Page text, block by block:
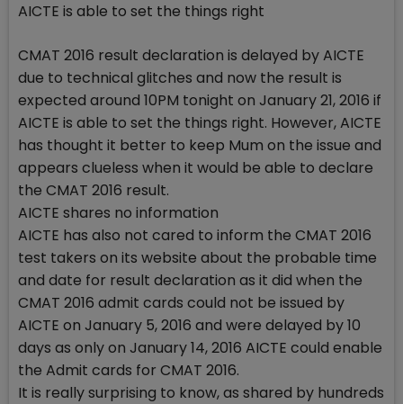
AICTE is able to set the things right
CMAT 2016 result declaration is delayed by AICTE
due to technical glitches and now the result is
expected around 10PM tonight on January 21, 2016 if
AICTE is able to set the things right. However, AICTE
has thought it better to keep Mum on the issue and
appears clueless when it would be able to declare
the CMAT 2016 result.
AICTE shares no information
AICTE has also not cared to inform the CMAT 2016
test takers on its website about the probable time
and date for result declaration as it did when the
CMAT 2016 admit cards could not be issued by
AICTE on January 5, 2016 and were delayed by 10
days as only on January 14, 2016 AICTE could enable
the Admit cards for CMAT 2016.
It is really surprising to know, as shared by hundreds